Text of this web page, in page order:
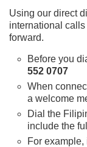
Using our direct
international
forward.
Before you
552 0707
When
a welcome
Dial the
include the
For